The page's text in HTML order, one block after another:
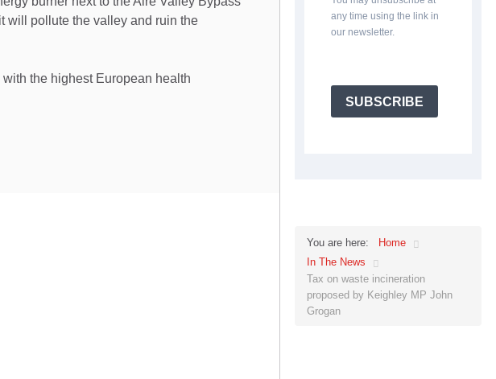
will pollute the valley and ruin the
the highest European health
any time using the link in
our newsletter.
SUBSCRIBE
You are here:
Home
In The News
Tax on waste incineration
proposed by Keighley MP John
Grogan